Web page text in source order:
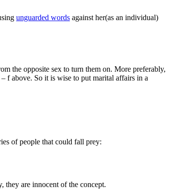
unguarded words against her(as an individual)
the opposite sex to turn them on. More preferably,
f above. So it is wise to put marital affairs in a
of people that could fall prey:
they are innocent of the concept.